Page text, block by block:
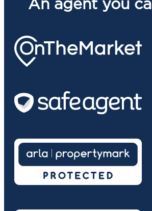
An agent you